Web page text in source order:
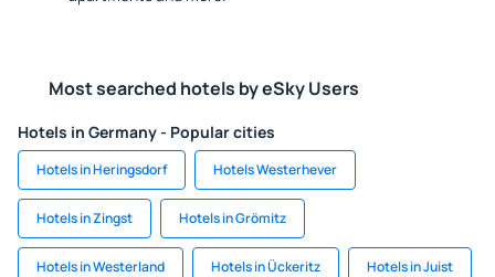
Most searched hotels by eSky Users
Hotels in Germany - Popular cities
Hotels in Heringsdorf Hotels Westerhever
Hotels in Zingst Hotels in Grömitz
Hotels in Westerland Hotels in Ückeritz Hotels in Juist